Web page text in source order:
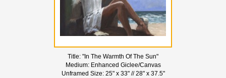
Title: "In The Warmth Of The Sun"
Medium: Enhanced Giclee/Canvas
Unframed Size: 25" x 33" // 28" x 37.5"